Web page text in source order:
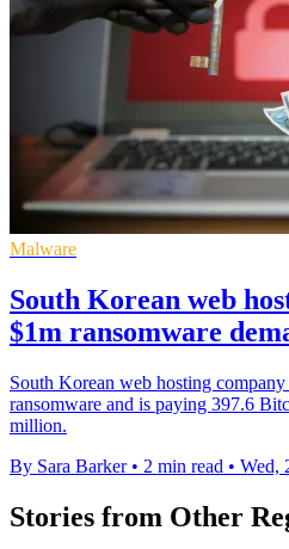
Malware
South Korean web
$1m ransomware
South Korean web hosting
ransomware and is paying 397.6
million.
By Sara Barker • 2 min read • Wed,
Stories from Other